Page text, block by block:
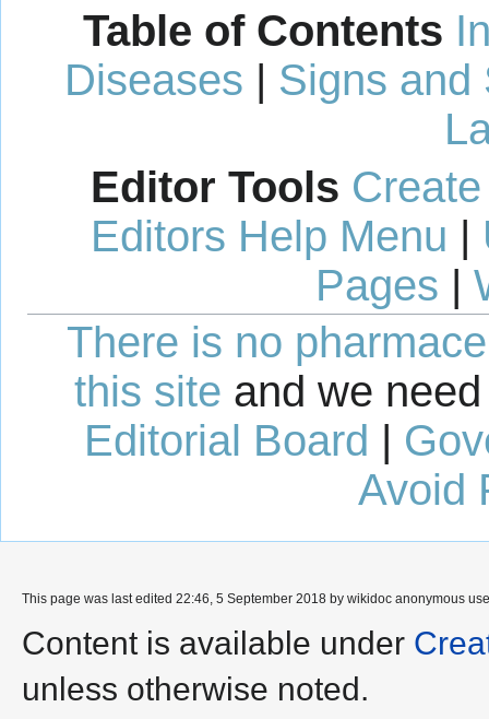
Table of Contents
Diseases | Signs and
Editor Tools
Editors Help Menu |
Pages |
There is no
this site and we
Editorial Board |
Avoid
This page was last edited 22:46, 5 September 2018 by wikidoc anonymous
Content is available under
unless otherwise noted.